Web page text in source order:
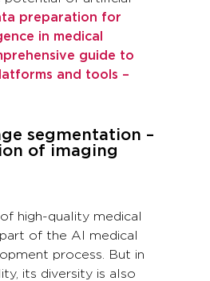
preparation for
in medical
guide to
and tools –
segmentation –
of imaging
high-quality medical
of the AI medical
process. But in
its diversity is also